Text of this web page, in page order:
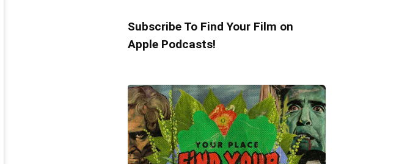
Subscribe To Find Your Film on
Apple Podcasts!